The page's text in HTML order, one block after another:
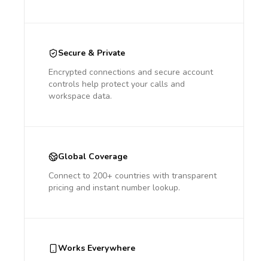
Secure & Private
Encrypted connections and secure account
controls help protect your calls and
workspace data.
Global Coverage
Connect to 200+ countries with transparent
pricing and instant number lookup.
Works Everywhere